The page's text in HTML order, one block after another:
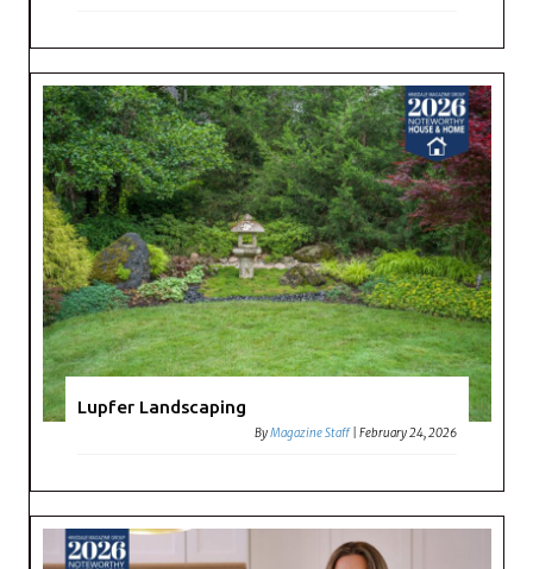
Lupfer Landscaping
ByMagazine Staff |February 24, 2026